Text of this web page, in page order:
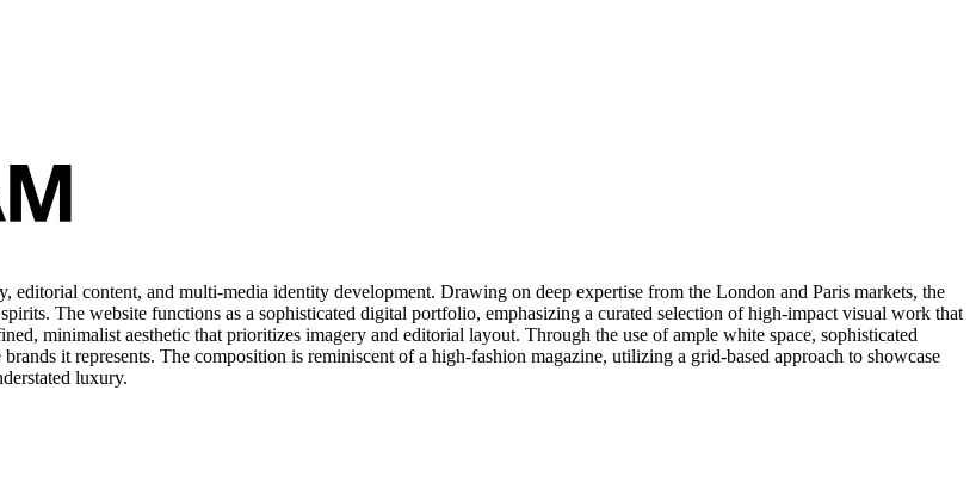
content, and multi-media identity development. Drawing on deep expertise from the London and Paris markets, the
The website functions as a sophisticated digital portfolio, emphasizing a curated selection of high-impact visual work that
minimalist aesthetic that prioritizes imagery and editorial layout. Through the use of ample white space, sophisticated
it represents. The composition is reminiscent of a high-fashion magazine, utilizing a grid-based approach to showcase
luxury.